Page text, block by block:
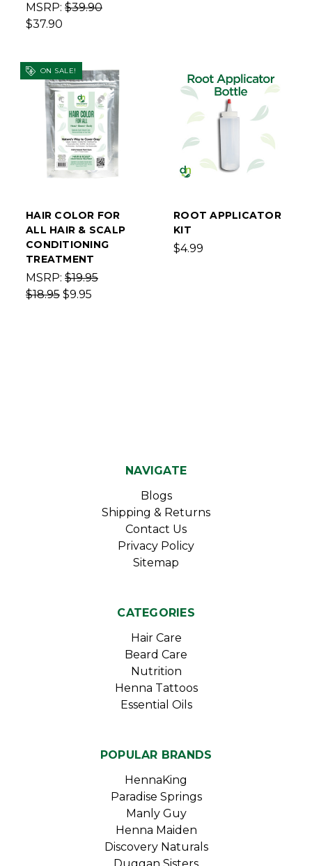
MSRP: $39.90
$37.90
ON SALE!
HAIR COLOR FOR
ALL HAIR & SCALP
CONDITIONING
TREATMENT
MSRP: $19.95
$18.95 $9.95
ROOT APPLICATOR
KIT
$4.99
NAVIGATE
Blogs
Shipping & Returns
Contact Us
Privacy Policy
Sitemap
CATEGORIES
Hair Care
Beard Care
Nutrition
Henna Tattoos
Essential Oils
POPULAR BRANDS
HennaKing
Paradise Springs
Manly Guy
Henna Maiden
Discovery Naturals